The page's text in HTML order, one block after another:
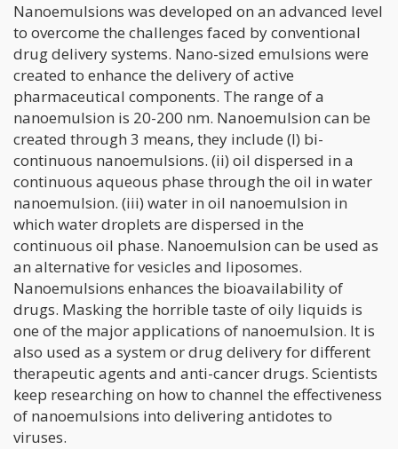
Nanoemulsions was developed on an advanced level
to overcome the challenges faced by conventional
drug delivery systems. Nano-sized emulsions were
created to enhance the delivery of active
pharmaceutical components. The range of a
nanoemulsion is 20-200 nm. Nanoemulsion can be
created through 3 means, they include (I) bi-
continuous nanoemulsions. (ii) oil dispersed in a
continuous aqueous phase through the oil in water
nanoemulsion. (iii) water in oil nanoemulsion in
which water droplets are dispersed in the
continuous oil phase. Nanoemulsion can be used as
an alternative for vesicles and liposomes.
Nanoemulsions enhances the bioavailability of
drugs. Masking the horrible taste of oily liquids is
one of the major applications of nanoemulsion. It is
also used as a system or drug delivery for different
therapeutic agents and anti-cancer drugs. Scientists
keep researching on how to channel the effectiveness
of nanoemulsions into delivering antidotes to
viruses.